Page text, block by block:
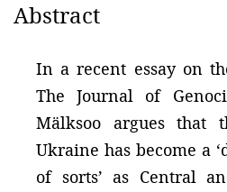
Abstract
In a recent essay on
The Journal of
Mälksoo argues that
Ukraine has become a
of sorts’ as Central